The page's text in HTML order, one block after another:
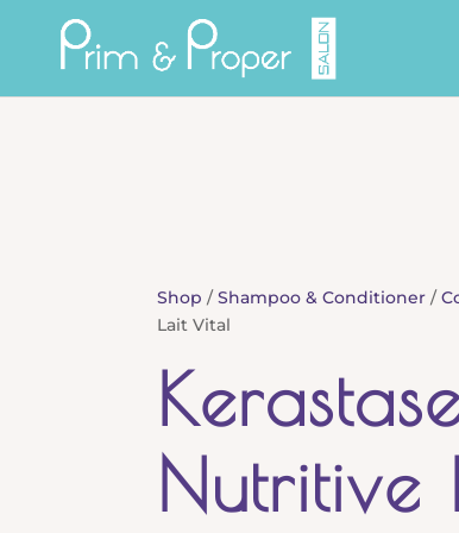
Shop /Shampoo & Conditioner /
Lait Vital
Nutritive